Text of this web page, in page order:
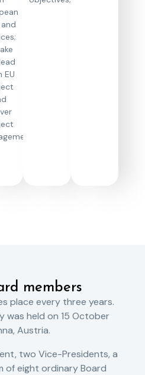
EU
members
place every three years.
was held on 15 October
Austria.
two Vice-Presidents, a
of eight ordinary Board